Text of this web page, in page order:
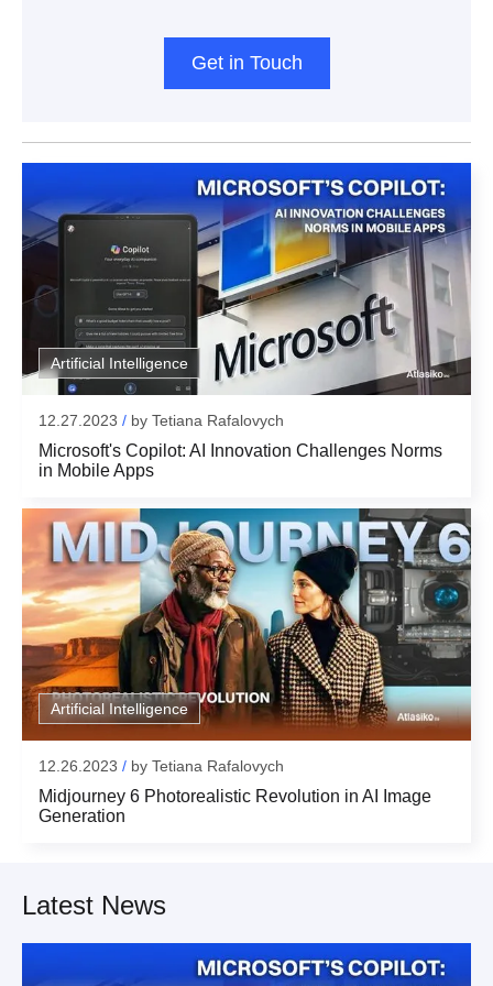
Thank you!
for subscribing
Get in Touch
Artificial Intelligence
12.27.2023 / by Tetiana Rafalovych
Microsoft's Copilot: AI Innovation Challenges Norms
in Mobile Apps
Artificial Intelligence
12.26.2023 / by Tetiana Rafalovych
Midjourney 6 Photorealistic Revolution in AI Image
Generation
Latest News
Submit
check if info you provided is correct:
Thank you!